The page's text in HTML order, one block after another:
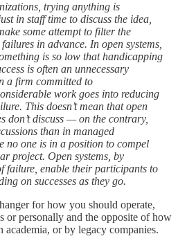
trying anything is
in staff time to discuss the idea,
some attempt to filter the
failures in advance. In open systems,
is so low that handicapping
is often an unnecessary
a firm committed to
work goes into reducing
This doesn’t mean that open
don’t discuss — on the contrary,
than in managed
no one is in a position to compel
project. Open systems, by
failure, enable their participants to
on successes as they go.
for how you should operate,
or personally and the opposite of how
academia, or by legacy companies.